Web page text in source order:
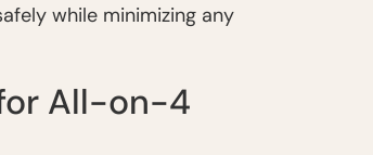
while minimizing any
All-on-4